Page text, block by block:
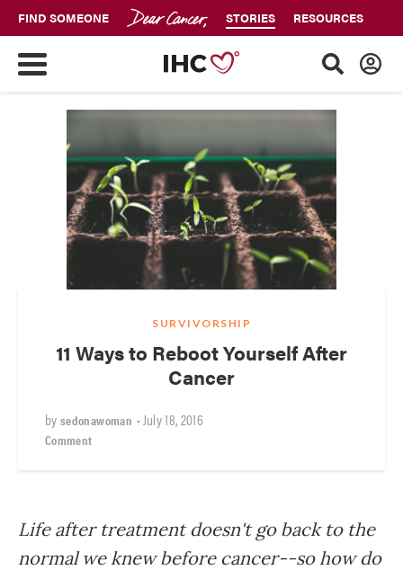
FIND SOMEONE STORIES RESOURCES
SURVIVORSHIP
11 Ways to Reboot Yourself After
Cancer
bysedonawoman •July 18, 2016
Comment
Life after treatment doesn't go back to the
normal we knew before cancer--so how do